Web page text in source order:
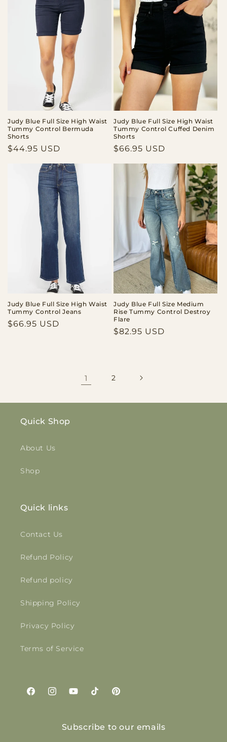
Judy Blue Full Size High Waist
Tummy Control Bermuda
Shorts
Regular
$44.95 USD
Judy Blue Full Size High Waist
Tummy Control Cuffed Denim
Shorts
Regular
$66.95 USD
Judy Blue Full Size High Waist
Tummy Control Jeans
Regular
$66.95 USD
Judy Blue Full Size Medium
Rise Tummy Control Destroy
Flare
Regular
$82.95 USD
1 2
Quick Shop
About Us
Shop
Quick links
Contact Us
Refund Policy
Refund policy
Shipping Policy
Privacy Policy
Terms of Service
FacebookInstagramYouTubeTikTokPinterest
Subscribe to our emails